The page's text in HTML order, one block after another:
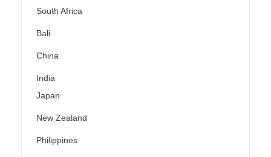
South Africa
Bali
China
India
Japan
New Zealand
Philippines